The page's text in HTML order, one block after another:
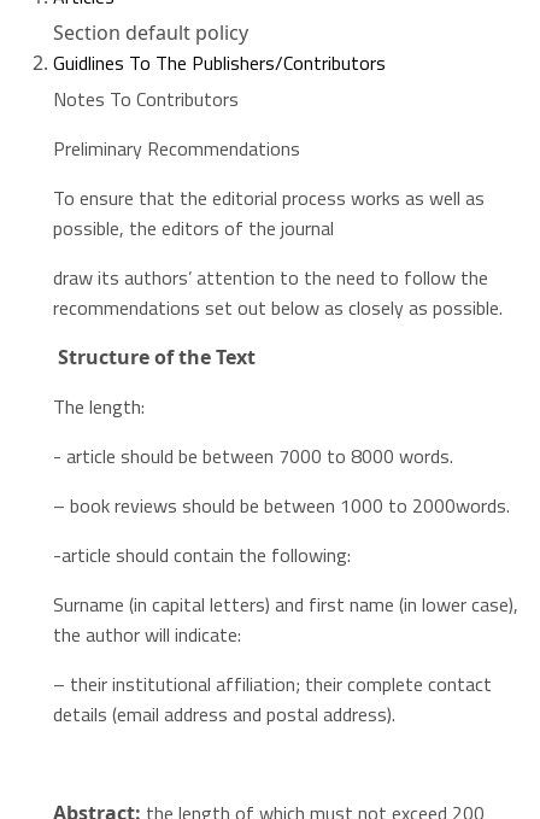
Section default policy
Guidlines To The Publishers/Contributors
Notes To Contributors
Preliminary Recommendations
To ensure that the editorial process works as well as
possible, the editors of the journal
draw its authors’ attention to the need to follow the
recommendations set out below as closely as possible.
Structureof the Text
The length:
- article should be between 7000 to 8000 words.
– book reviews should be between 1000 to 2000words.
-article should contain the following:
Surname (in capital letters) and first name (in lower case),
the author will indicate:
– their institutional affiliation; their complete contact
details (email address and postal address).
Abstract: